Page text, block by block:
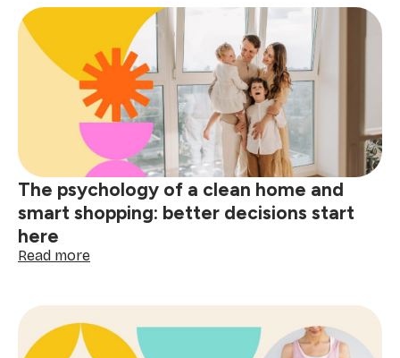
stain
removal
guide:
tackle
red
wine,
grease
spills
The psychology of a clean home and
smart shopping: better decisions start
here
Read more:
of
a
clean